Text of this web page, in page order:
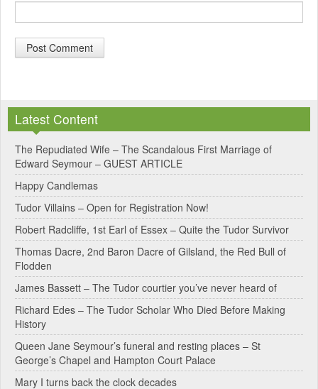
t
e
r
n
a
t
i
v
e
:
Latest Content
The Repudiated Wife – The Scandalous First Marriage of
Edward Seymour – GUEST ARTICLE
Happy Candlemas
Tudor Villains – Open for Registration Now!
Robert Radcliffe, 1st Earl of Essex – Quite the Tudor Survivor
Thomas Dacre, 2nd Baron Dacre of Gilsland, the Red Bull of
Flodden
James Bassett – The Tudor courtier you’ve never heard of
Richard Edes – The Tudor Scholar Who Died Before Making
History
Queen Jane Seymour’s funeral and resting places – St
George’s Chapel and Hampton Court Palace
Mary I turns back the clock decades